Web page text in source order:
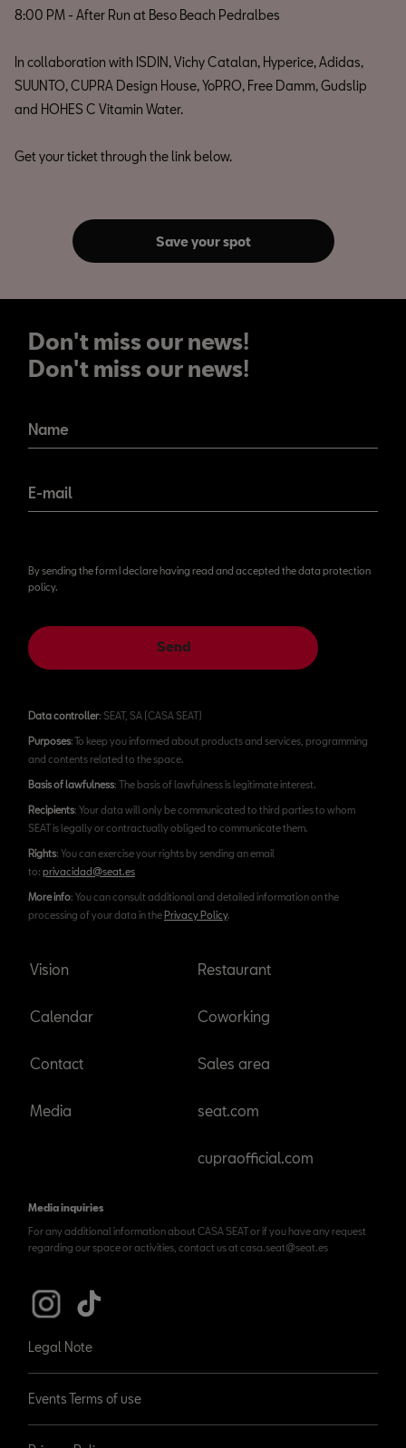
8:00 PM - After Run at Beso Beach Pedralbes
In collaboration with ISDIN, Vichy Catalan, Hyperice, Adidas,
SUUNTO, CUPRA Design House, YoPRO, Free Damm, Gudslip
and HOHES C Vitamin Water.
Get your ticket through the link below.
Save your spot
Don't miss our news!
Don't miss our news!
Name
E-mail
By sending the form I declare having read and accepted the data protection
policy.
Send
Data controller: SEAT, SA (CASA SEAT)
Purposes: To keep you informed about products and services, programming
and contents related to the space.
Basis of lawfulness: The basis of lawfulness is legitimate interest.
Recipients: Your data will only be communicated to third parties to whom
SEAT is legally or contractually obliged to communicate them.
Rights: You can exercise your rights by sending an email
to: privacidad@seat.es
More info: You can consult additional and detailed information on the
processing of your data in thePrivacy Policy.
Vision
Calendar
Contact
Media
Restaurant
Coworking
Sales area
seat.com
cupraofficial.com
Media inquiries
For any additional information about CASA SEAT or if you have any request
regarding our space or activities, contact us at casa.seat@seat.es
Legal Note
Events Terms of use